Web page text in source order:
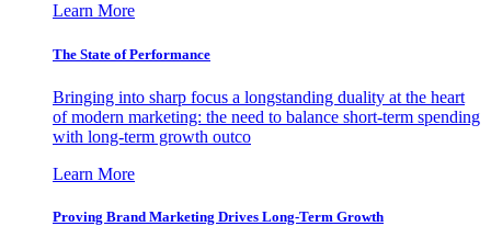
Learn More
The State of Performance
Bringing into sharp focus a longstanding duality at the heart
of modern marketing: the need to balance short-term spending
with long-term growth outco
Learn More
Proving Brand Marketing Drives Long-Term Growth